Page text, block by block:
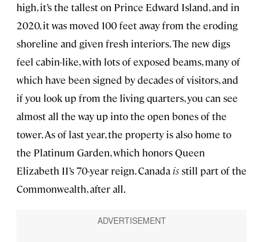
high, it’s the tallest on Prince Edward Island, and in
2020, it was moved 100 feet away from the eroding
shoreline and given fresh interiors. The new digs
feel cabin-like, with lots of exposed beams, many of
which have been signed by decades of visitors, and
if you look up from the living quarters, you can see
almost all the way up into the open bones of the
tower. As of last year, the property is also home to
the Platinum Garden, which honors Queen
Elizabeth II’s 70-year reign. Canada isstill part of the
Commonwealth, after all.